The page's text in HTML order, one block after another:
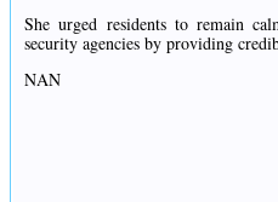
She urged residents to remain
security agencies by providing
NAN